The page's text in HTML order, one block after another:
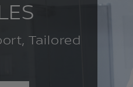
Tailored